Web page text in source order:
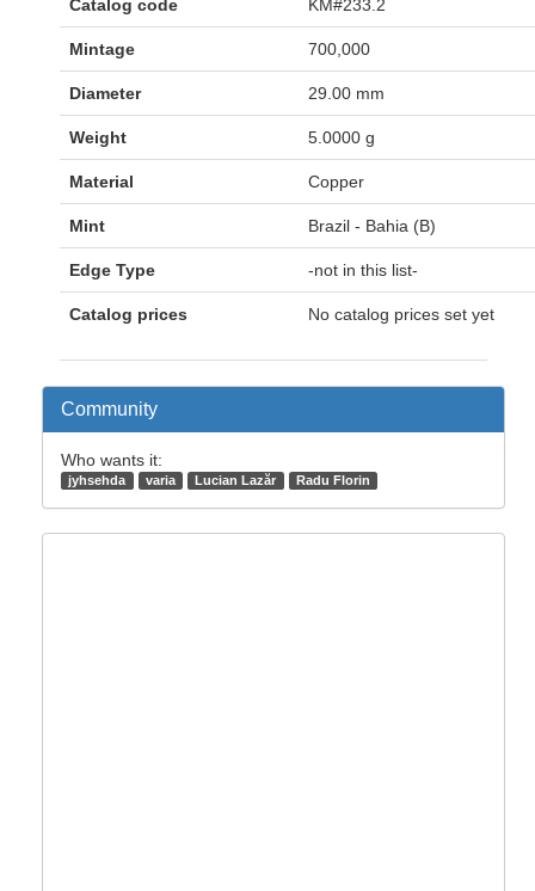
Catalog code KM#233.2
Mintage 700,000
Diameter 29.00 mm
Weight 5.0000 g
Material Copper
Mint Brazil - Bahia (B)
Edge Type -not in this list-
Catalog prices No catalog prices set yet
Community
Who wants it:
jyhsehda varia Lucian Lazăr Radu Florin